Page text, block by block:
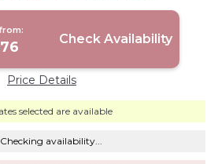
Check Availability
Price Details
selected are available
Checking availability...